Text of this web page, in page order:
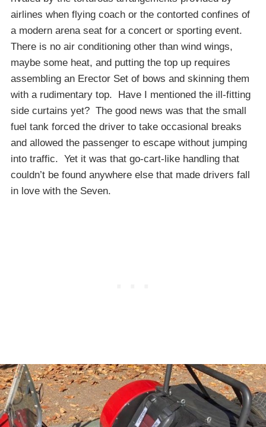
airlines when flying coach or the contorted confines of
a modern arena seat for a concert or sporting event.
There is no air conditioning other than wind wings,
maybe some heat, and putting the top up requires
assembling an Erector Set of bows and skinning them
with a rudimentary top. Have I mentioned the ill-fitting
side curtains yet? The good news was that the small
fuel tank forced the driver to take occasional breaks
and allowed the passenger to escape without jumping
into traffic. Yet it was that go-cart-like handling that
couldn’t be found anywhere else that made drivers fall
in love with the Seven.